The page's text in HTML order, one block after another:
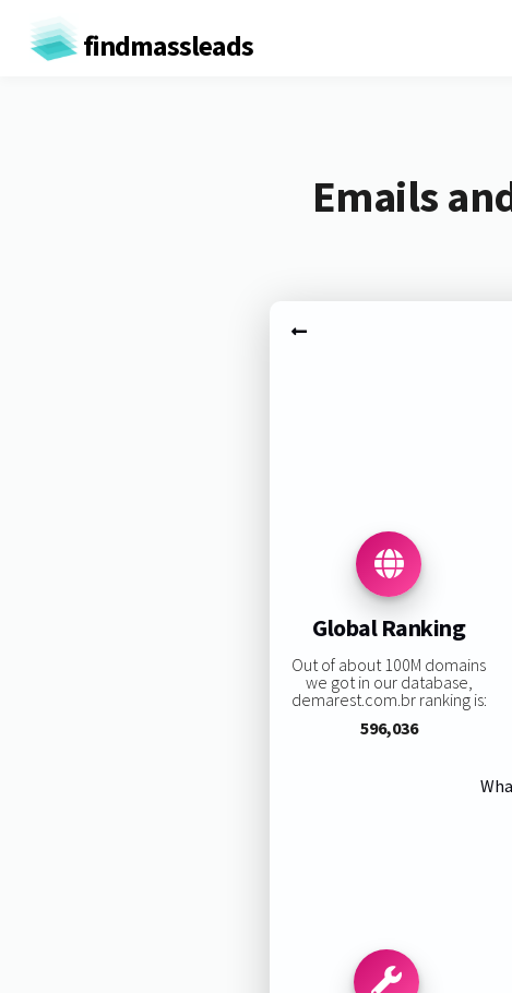
findmassleads
Emails
Global Ranking
Out of about 100M domains
we got in our database,
demarest.com.br ranking is:
596,036